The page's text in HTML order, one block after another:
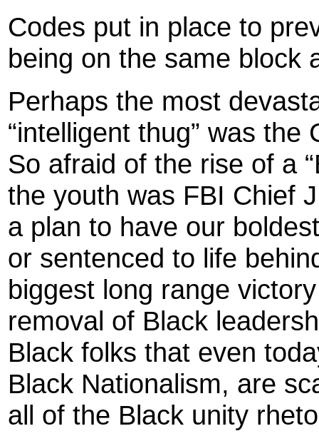
Codes put in place to
being on the same block
Perhaps the most
“intelligent thug” was the
So afraid of the rise of a
the youth was FBI Chief
a plan to have our
or sentenced to life
biggest long range
removal of Black
Black folks that even
Black Nationalism, are
all of the Black unity